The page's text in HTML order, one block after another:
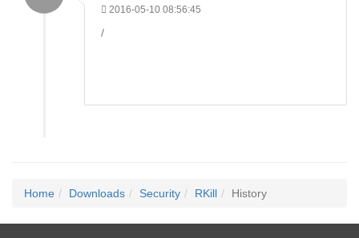
2016-05-10 08:56:45
/
Home Downloads Security RKill History